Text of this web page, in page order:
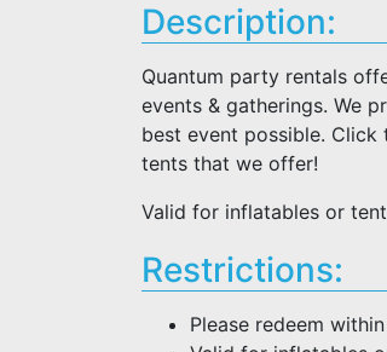
Description:
Quantum party rentals
events & gatherings. We
best event possible.
tents that we offer!
Valid for inflatables or
Restrictions:
Please redeem